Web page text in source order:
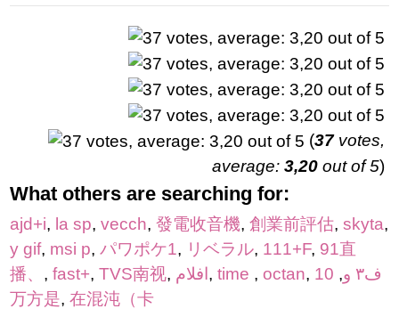
(37votes,
average: 3,20 out of 5)
What others are searching for:
ajd+i, la sp, vecch, 發電收音機, 創業前評估, skyta,
y gif, msi p, パワポケ1, リベラル, 111+F, 91直
播、 , fast+, TVS南视, افلام, time , octan, ف٣ و ,
10
万方是, 在混沌（卡